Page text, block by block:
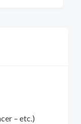
– etc.)